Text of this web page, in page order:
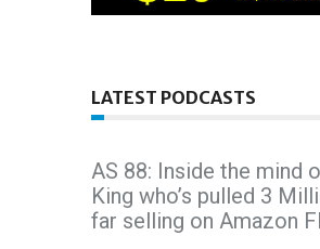
LATEST PODCASTS
AS 88: Inside the mind
King who’s pulled 3
far selling on Amazon